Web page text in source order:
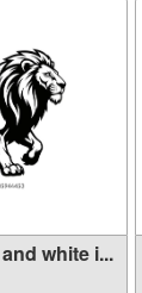
white i...